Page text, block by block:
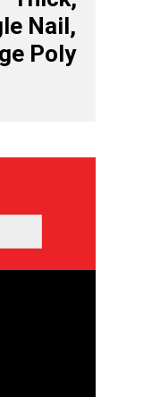
Nail,
Poly